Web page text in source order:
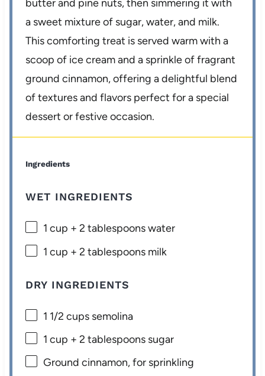
butter and pine nuts, then simmering it with
a sweet mixture of sugar, water, and milk.
This comforting treat is served warm with a
scoop of ice cream and a sprinkle of fragrant
ground cinnamon, offering a delightful blend
of textures and flavors perfect for a special
dessert or festive occasion.
Ingredients
WET INGREDIENTS
1 cup +2 tablespoonswater
1 cup +2 tablespoons milk
DRY INGREDIENTS
1 1/2 cups semolina
1 cup +2 tablespoons sugar
Ground cinnamon, for sprinkling